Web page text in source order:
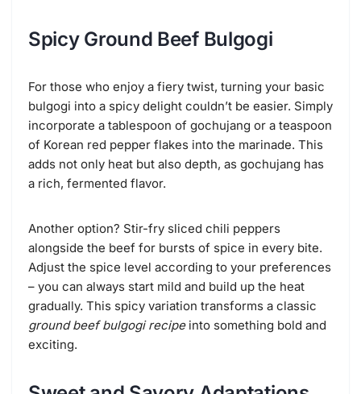
Spicy Ground Beef Bulgogi
For those who enjoy a fiery twist, turning your basic
bulgogi into a spicy delight couldn’t be easier. Simply
incorporate a tablespoon of gochujang or a teaspoon
of Korean red pepper flakes into the marinade. This
adds not only heat but also depth, as gochujang has
a rich, fermented flavor.
Another option? Stir-fry sliced chili peppers
alongside the beef for bursts of spice in every bite.
Adjust the spice level according to your preferences
– you can always start mild and build up the heat
gradually. This spicy variation transforms a classic
ground beef bulgogi recipeinto something bold and
exciting.